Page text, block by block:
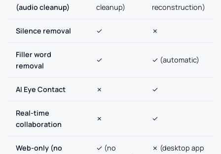
(audio cleanup)
cleanup)
reconstruction)
Silence removal ✓ ✗
Filler word
removal
✓ ✓ (automatic)
AI Eye Contact ✗ ✓
Real-time
collaboration
✗ ✓
Web-only (no
✓ (no
✗ (desktop app